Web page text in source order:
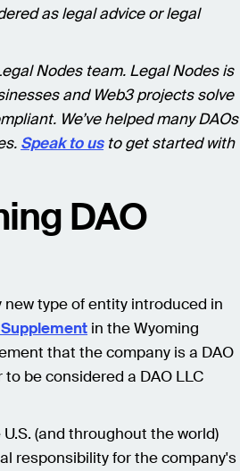
as legal advice or legal
Nodes team. Legal Nodes is
and Web3 projects solve
We’ve helped many DAOs
Speak to usto get started with
DAO
new type of entity introduced in
Supplement in the Wyoming
that the company is a DAO
be considered a DAO LLC
(and throughout the world)
responsibility for the company's